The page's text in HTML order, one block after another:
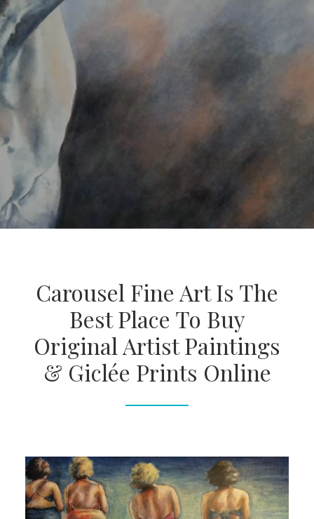
Carousel Fine Art Is The
Best Place To Buy
Original Artist Paintings
& Giclée Prints Online